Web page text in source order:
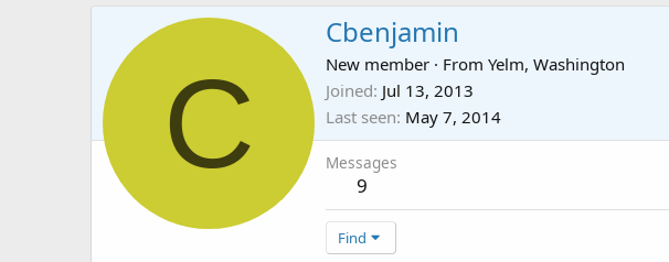
C
Cbenjamin
New member · From Yelm, Washington
Joined Jul 13, 2013
Last seen May 7, 2014
Messages
9
Find